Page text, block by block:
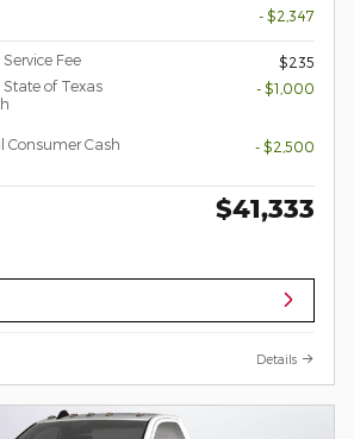
- $2,347
Fee
$235
of Texas
- $1,000
Consumer Cash
- $2,500
$41,333
Details